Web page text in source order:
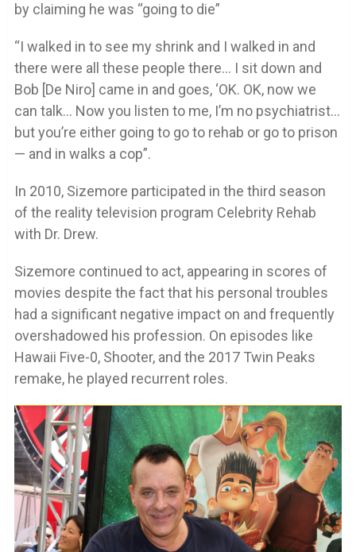
by claiming he was “going to die”
“I walked in to see my shrink and I walked in and
there were all these people there… I sit down and
Bob [De Niro] came in and goes, ‘OK. OK, now we
can talk… Now you listen to me, I’m no psychiatrist…
but you’re either going to go to rehab or go to prison
— and in walks a cop”.
In 2010, Sizemore participated in the third season
of the reality television program Celebrity Rehab
with Dr. Drew.
Sizemore continued to act, appearing in scores of
movies despite the fact that his personal troubles
had a significant negative impact on and frequently
overshadowed his profession. On episodes like
Hawaii Five-0, Shooter, and the 2017 Twin Peaks
remake, he played recurrent roles.